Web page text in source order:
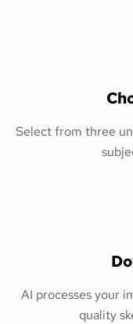
Select from three
AI processes your
quality